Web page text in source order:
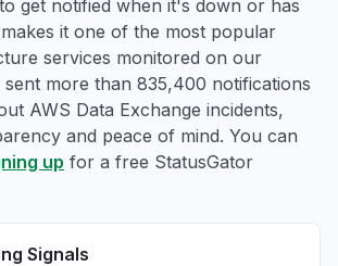
get notified when it's down or has
it one of the most popular
services monitored on our
more than 835,400 notifications
AWS Data Exchange incidents,
and peace of mind. You can
up for a free StatusGator
Signals